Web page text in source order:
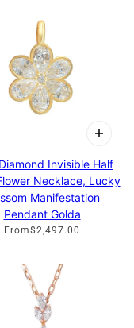
Invisible Half
Necklace, Lucky
Manifestation
Pendant Golda
From$2,497.00